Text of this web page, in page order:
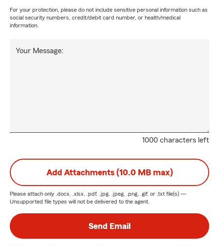
For your protection, please do not include sensitive personal information such as
social security numbers, credit/debit card number, or health/medical
information.
1000 characters left
Your Message:
Add Attachments (10.0 MB max)
Please attach only .docx, .xlsx, .pdf, .jpg, .jpeg, .png, .gif, or .txt file(s) —
Unsupported file types will not be delivered to the agent.
Send Email